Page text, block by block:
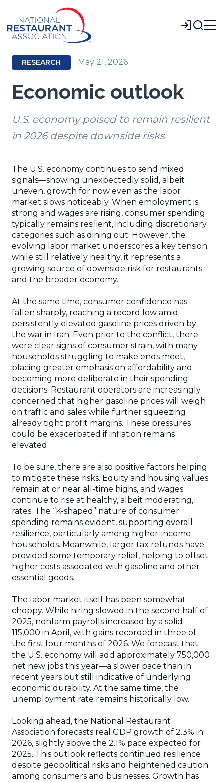
Main
Content
Login
RESEARCH May 21, 2026
Economic outlook
U.S. economy poised to remain resilient
in 2026 despite downside risks
The U.S. economy continues to send mixed
signals—showing unexpectedly solid, albeit
uneven, growth for now even as the labor
market slows noticeably. When employment is
strong and wages are rising, consumer spending
typically remains resilient, including discretionary
categories such as dining out. However, the
evolving labor market underscores a key tension:
while still relatively healthy, it represents a
growing source of downside risk for restaurants
and the broader economy.
At the same time, consumer confidence has
fallen sharply, reaching a record low amid
persistently elevated gasoline prices driven by
the war in Iran. Even prior to the conflict, there
were clear signs of consumer strain, with many
households struggling to make ends meet,
placing greater emphasis on affordability and
becoming more deliberate in their spending
decisions. Restaurant operators are increasingly
concerned that higher gasoline prices will weigh
on traffic and sales while further squeezing
already tight profit margins. These pressures
could be exacerbated if inflation remains
elevated.
To be sure, there are also positive factors helping
to mitigate these risks. Equity and housing values
remain at or near all-time highs, and wages
continue to rise at healthy, albeit moderating,
rates. The “K-shaped” nature of consumer
spending remains evident, supporting overall
resilience, particularly among higher-income
households. Meanwhile, larger tax refunds have
provided some temporary relief, helping to offset
higher costs associated with gasoline and other
essential goods.
The labor market itself has been somewhat
choppy. While hiring slowed in the second half of
2025, nonfarm payrolls increased by a solid
115,000 in April, with gains recorded in three of
the first four months of 2026. We forecast that
the U.S. economy will add approximately 750,000
net new jobs this year—a slower pace than in
recent years but still indicative of underlying
economic durability. At the same time, the
unemployment rate remains historically low.
Looking ahead, the National Restaurant
Association forecasts real GDP growth of 2.3% in
2026, slightly above the 2.1% pace expected for
2025. This outlook reflects continued resilience
despite geopolitical risks and heightened caution
among consumers and businesses. Growth has